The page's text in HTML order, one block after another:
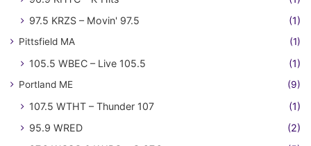
97.5 KRZS – Movin' 97.5
(1)
Pittsfield MA (1)
105.5 WBEC – Live 105.5 (1)
Portland ME (9)
107.5 WTHT – Thunder 107
(1)
95.9 WRED
(2)